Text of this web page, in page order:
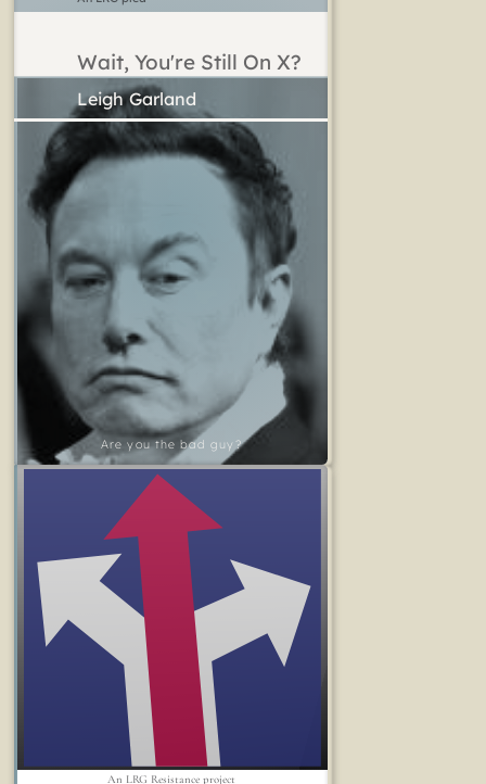
Wait, You're Still On X?
Are you the bad guy?
Leigh Garland
An LRG Resistance project